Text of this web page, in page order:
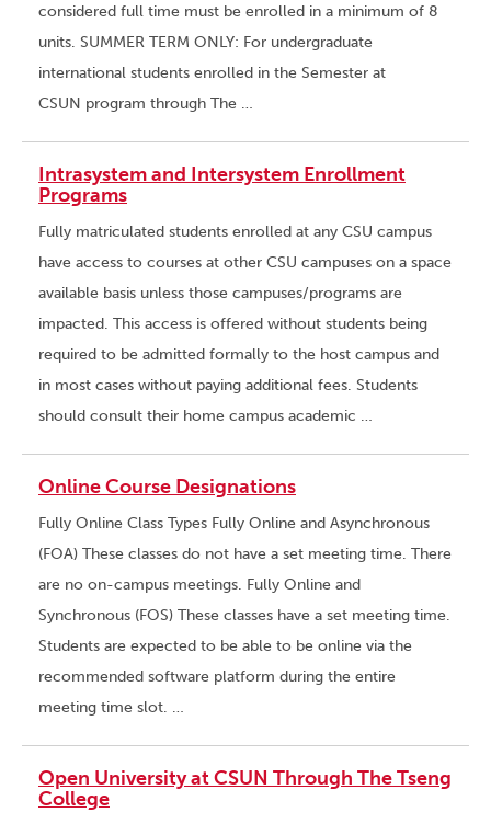
considered full time must be enrolled in a minimum of 8
units. SUMMER TERM ONLY: For undergraduate
international students enrolled in the Semester at
CSUN program through The …
Intrasystem and Intersystem Enrollment
Programs
Fully matriculated students enrolled at any CSU campus
have access to courses at other CSU campuses on a space
available basis unless those campuses/programs are
impacted. This access is offered without students being
required to be admitted formally to the host campus and
in most cases without paying additional fees. Students
should consult their home campus academic …
Online Course Designations
Fully Online Class Types Fully Online and Asynchronous
(FOA) These classes do not have a set meeting time. There
are no on-campus meetings. Fully Online and
Synchronous (FOS) These classes have a set meeting time.
Students are expected to be able to be online via the
recommended software platform during the entire
meeting time slot. …
Open University at CSUN Through The Tseng
College